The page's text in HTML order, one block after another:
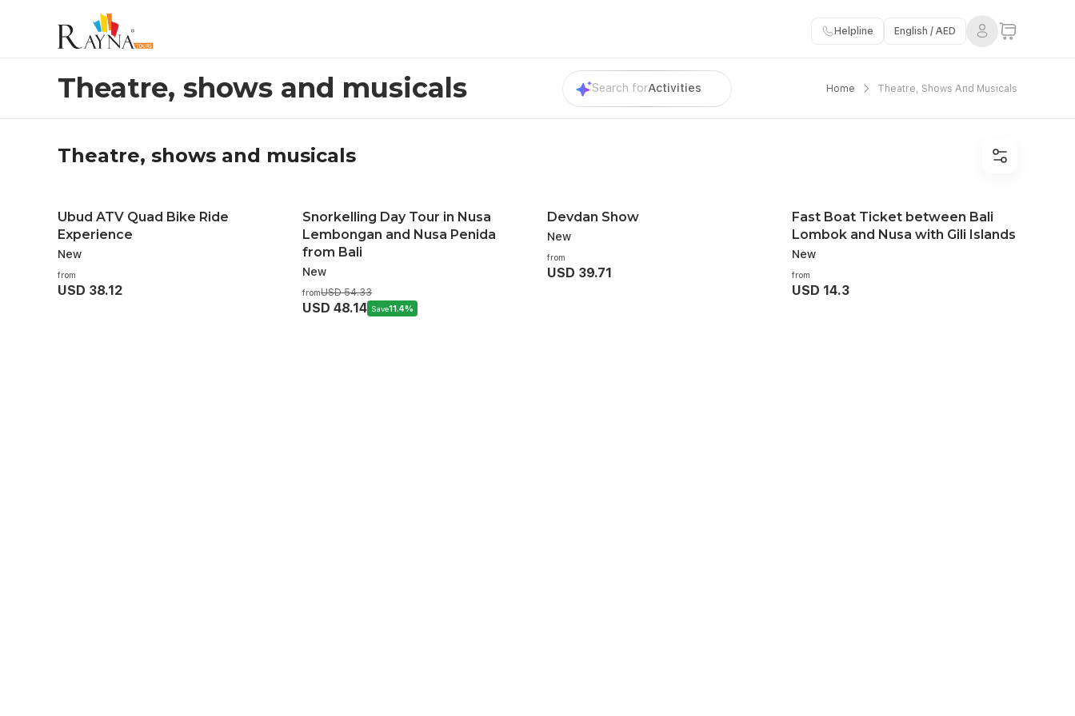
Helpline English / AED
Theatre, shows and musicals Search forActivities Home Theatre, Shows And Musicals
Theatre, shows and musicals
Ubud ATV Quad Bike Ride
Experience
New
from
USD 38.12
Snorkelling Day Tour in Nusa
Lembongan and Nusa Penida
from Bali
New
fromUSD 54.33
USD 48.14 Save11.4%
Devdan Show
New
from
USD 39.71
Fast Boat Ticket between Bali
Lombok and Nusa with Gili Islands
New
from
USD 14.3